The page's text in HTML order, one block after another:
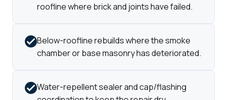
roofline where brick and joints have failed.
Below-roofline rebuilds where the smoke
chamber or base masonry has deteriorated.
Water-repellent sealer and cap/flashing